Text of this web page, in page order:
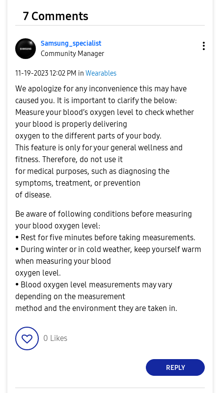
7 Comments
Samsung_specialist
Community Manager
‎11-19-202312:02 PM in Wearables
We apologize for any inconvenience this may have
caused you. It is important to clarify the below:
Measure your blood’s oxygen level to check whether
your blood is properly delivering
oxygen to the different parts of your body.
This feature is only for your general wellness and
fitness. Therefore, do not use it
for medical purposes, such as diagnosing the
symptoms, treatment, or prevention
of disease.
Be aware of following conditions before measuring
your blood oxygen level:
• Rest for five minutes before taking measurements.
• During winter or in cold weather, keep yourself warm
when measuring your blood
oxygen level.
• Blood oxygen level measurements may vary
depending on the measurement
method and the environment they are taken in.
0 Likes
REPLY